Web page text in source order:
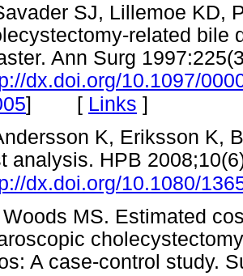
SJ, Lillemoe KD,
related bile
Ann Surg
dx.doi.org/10.1097/
] [ Links ]
K, Eriksson K,
analysis. HPB
dx.doi.org/10.1080/
Woods MS. Estimated
A case-control study.